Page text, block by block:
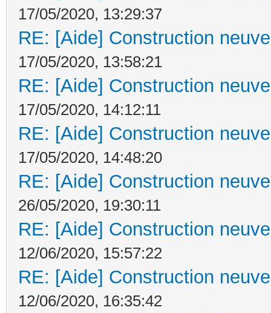
17/05/2020, 13:29:37
RE: [Aide] Construction
17/05/2020, 13:58:21
RE: [Aide] Construction
17/05/2020, 14:12:11
RE: [Aide] Construction
17/05/2020, 14:48:20
RE: [Aide] Construction
26/05/2020, 19:30:11
RE: [Aide] Construction
12/06/2020, 15:57:22
RE: [Aide] Construction
12/06/2020, 16:35:42